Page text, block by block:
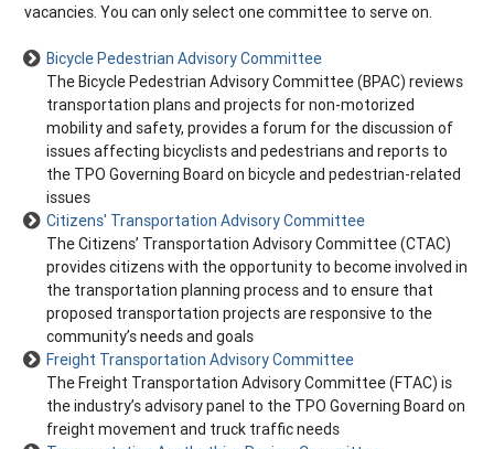
vacancies. You can only select one committee to serve on.
Bicycle Pedestrian Advisory Committee
The Bicycle Pedestrian Advisory Committee (BPAC) reviews
transportation plans and projects for non-motorized
mobility and safety, provides a forum for the discussion of
issues affecting bicyclists and pedestrians and reports to
the TPO Governing Board on bicycle and pedestrian-related
issues
Citizens' Transportation Advisory Committee
The Citizens’ Transportation Advisory Committee (CTAC)
provides citizens with the opportunity to become involved in
the transportation planning process and to ensure that
proposed transportation projects are responsive to the
community’s needs and goals
Freight Transportation Advisory Committee
The Freight Transportation Advisory Committee (FTAC) is
the industry’s advisory panel to the TPO Governing Board on
freight movement and truck traffic needs